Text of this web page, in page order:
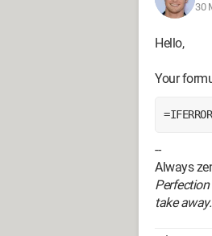
30
Hello,
Your
--
Always
take